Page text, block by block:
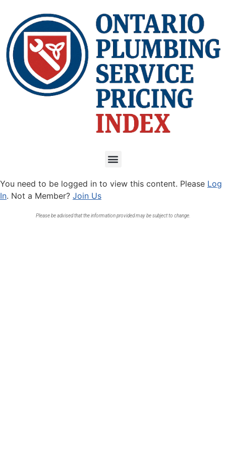
You need to be logged in to view this content. Please Log
In. Not a Member? Join Us
Please be advised that the information provided may be subject to change.